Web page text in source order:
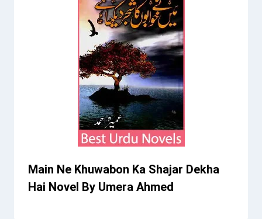
Main Ne Khuwabon Ka Shajar Dekha
Hai Novel By Umera Ahmed